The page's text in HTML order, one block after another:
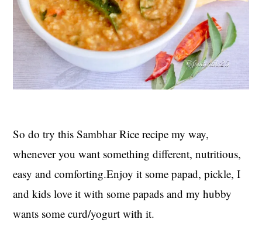
So do try this Sambhar Rice recipe my way,
whenever you want something different, nutritious,
easy and comforting.Enjoy it some papad, pickle, I
and kids love it with some papads and my hubby
wants some curd/yogurt with it.